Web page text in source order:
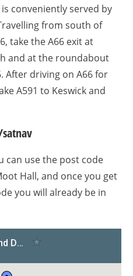
conveniently served by
from south of
take the A66 exit at
and at the roundabout
After driving on A66 for
A591 to Keswick and
can use the post code
Hall, and once you get
you will already be in